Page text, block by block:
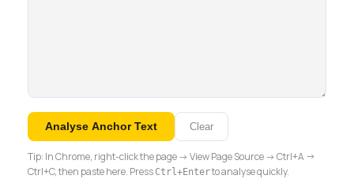
Analyse Anchor Text Clear
Tip: In Chrome, right-click the page → View Page Source → Ctrl+A →
Ctrl+C, then paste here. Press Ctrl+Enterto analyse quickly.